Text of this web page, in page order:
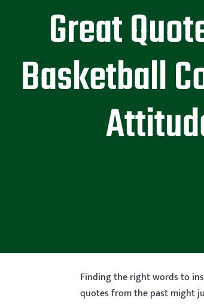
Great
Basketball
Finding the right words to
quotes from the past might